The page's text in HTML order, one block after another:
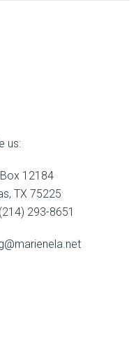
us:
Box 12184
TX 75225
293-8651